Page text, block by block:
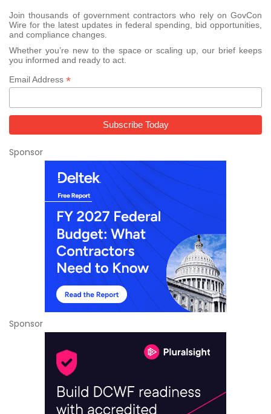
Join thousands of government contractors who rely on GovCon
Wire for the latest updates in federal spending, bid opportunities,
and compliance changes.
Whether you’re new to the space or scaling up, our brief keeps
you informed and ready to act.
Email Address *
Sponsor
Sponsor